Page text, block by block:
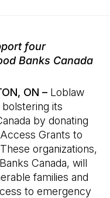
four
Banks Canada
ON – Loblaw
its
by donating
Grants to
organizations,
Canada, will
families and
to emergency